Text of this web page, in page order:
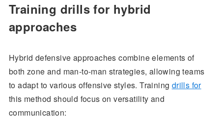
Training drills for hybrid
approaches
Hybrid defensive approaches combine elements of
both zone and man-to-man strategies, allowing teams
to adapt to various offensive styles. Training drills for
this method should focus on versatility and
communication: